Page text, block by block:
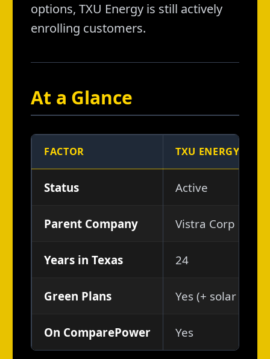
options, TXU Energy is still actively
enrolling customers.
At a Glance
FACTOR TXU ENERGY
Status Active
Parent Company Vistra Corp
Years in Texas 24
Green Plans Yes (+ solar
On ComparePower Yes